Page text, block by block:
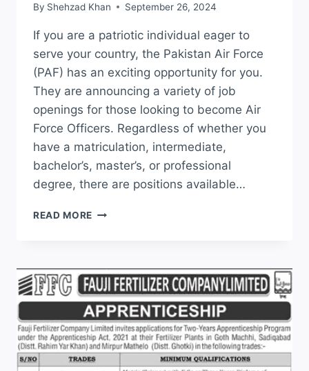
By Shehzad Khan September 26, 2024
If you are a patriotic individual eager to
serve your country, the Pakistan Air Force
(PAF) has an exciting opportunity for you.
They are announcing a variety of job
openings for those looking to become Air
Force Officers. Regardless of whether you
have a matriculation, intermediate,
bachelor’s, master’s, or professional
degree, there are positions available…
READ MORE JOIN
ONLINE
REGISTRATION
LATEST
ADVERTISEMENT